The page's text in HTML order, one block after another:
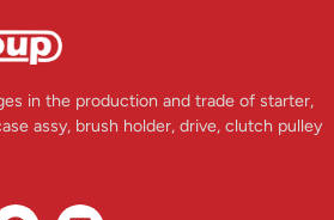
in the production and trade of starter,
assy, brush holder, drive, clutch pulley